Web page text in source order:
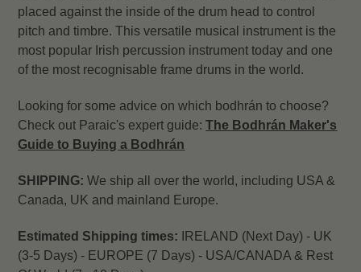
placed against the inside of the drum head to control
pitch and timbre. This versatile musical instrument is the
most popular Irish percussion instrument today and one
of the most recognisable frame drums in the world.
Looking for some advice on which bodhrán to choose?
Check out Paraic's expert guide:The Bodhrán Maker's
Guide to Buying a Bodhrán
SHIPPING:We ship all over the world, including USA &
Canada, UK and mainland Europe.
Estimated Shipping times: IRELAND (Next Day) - UK
(3-5 Days) - EUROPE (7 Days) - USA/CANADA & Rest